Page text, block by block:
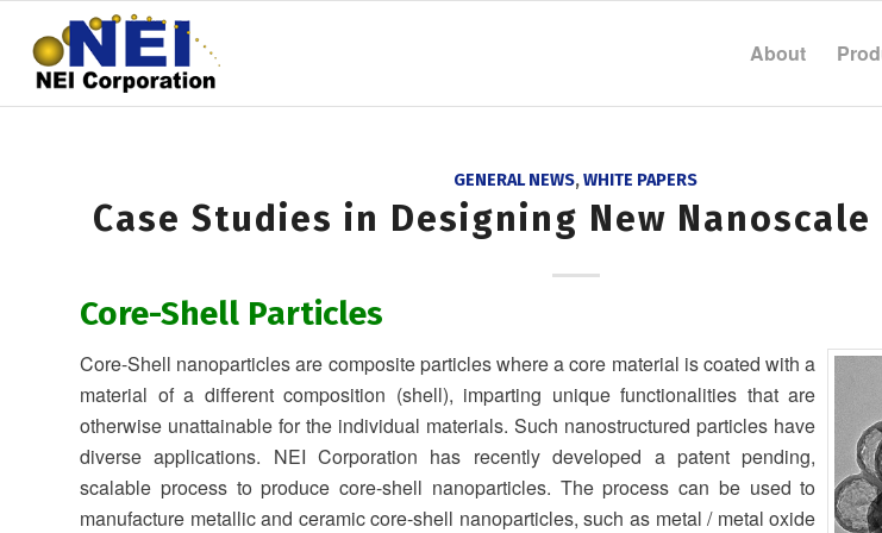
About
GENERAL NEWS,WHITE PAPERS
Case Studies in Designing New
Core-Shell Particles
Core-Shell nanoparticles are composite particles where a core material is coated with a
material of a different composition (shell), imparting unique functionalities that are
otherwise unattainable for the individual materials. Such nanostructured particles have
diverse applications. NEI Corporation has recently developed a patent pending,
scalable process to produce core-shell nanoparticles. The process can be used to
manufacture metallic and ceramic core-shell nanoparticles, such as metal / metal oxide